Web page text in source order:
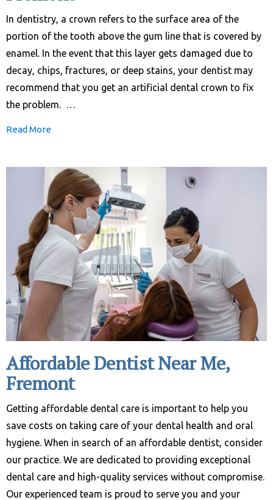
In dentistry, a crown refers to the surface area of the
portion of the tooth above the gum line that is covered by
enamel. In the event that this layer gets damaged due to
decay, chips, fractures, or deep stains, your dentist may
recommend that you get an artificial dental crown to fix
the problem. …
Read More
Affordable Dentist Near Me,
Fremont
Getting affordable dental care is important to help you
save costs on taking care of your dental health and oral
hygiene. When in search of an affordable dentist, consider
our practice. We are dedicated to providing exceptional
dental care and high-quality services without compromise.
Our experienced team is proud to serve you and your